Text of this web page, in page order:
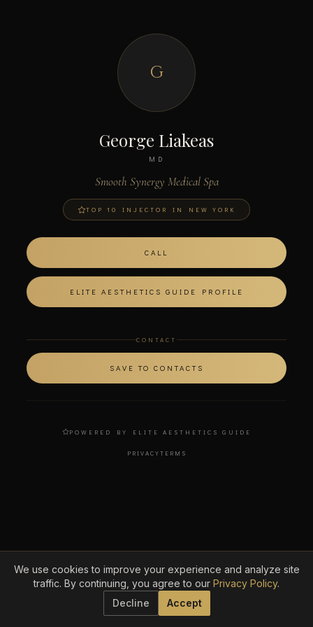
G
George Liakeas
MD
Smooth Synergy Medical Spa
TOP 10 INJECTOR IN NEW YORK
CALL
ELITE AESTHETICS GUIDE PROFILE
CONTACT
SAVE TO CONTACTS
POWERED BY ELITE AESTHETICS GUIDE
PRIVACYTERMS
We use cookies to improve your experience and analyze site
traffic. By continuing, you agree to our Privacy Policy.
Decline
Accept